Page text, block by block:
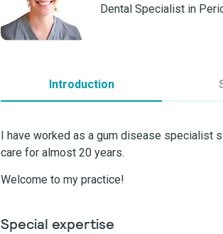
Dental Specialist in
Introduction
I have worked as a gum disease specialist
care for almost 20 years.
Welcome to my practice!
Special expertise